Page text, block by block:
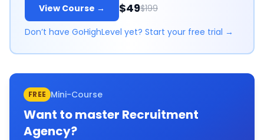
View Course → $49$199
Don’t have GoHighLevel yet? Start your free trial →
FREE Mini-Course
Want to master Recruitment
Agency?